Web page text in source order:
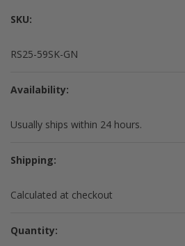
SKU:
RS25-59SK-GN
Availability:
Usually ships within 24 hours.
Shipping:
Calculated at checkout
Quantity: